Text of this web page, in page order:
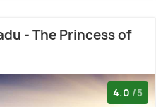
- The Princess of
4.0 /5